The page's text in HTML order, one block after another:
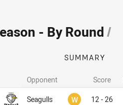
- By Round/
SUMMARY
Opponent Score
Seagulls W Won12 - 26